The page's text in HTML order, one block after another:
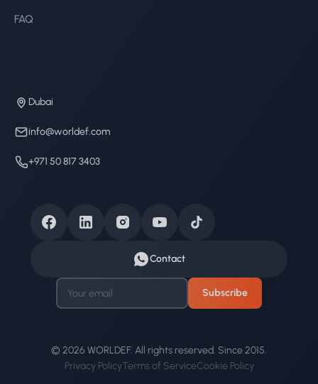
FAQ
Dubai
info@worldef.com
+971 50 817 3403
Contact
Subscribe
© 2026 WORLDEF. All rights reserved. Since 2015.
Privacy PolicyTerms of ServiceCookie Policy